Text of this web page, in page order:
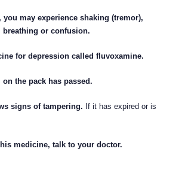
you may experience shaking (tremor),
or confusion.
for depression called fluvoxamine.
the pack has passed.
signs of tampering. If it has expired or is
medicine, talk to your doctor.